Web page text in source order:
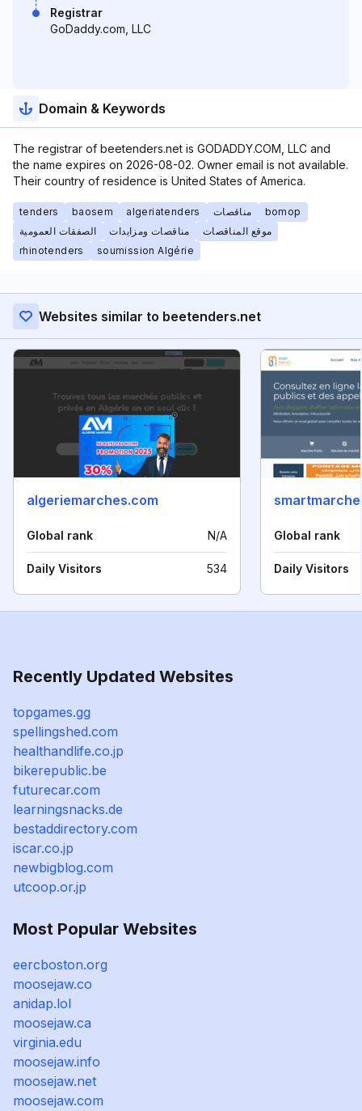
Registrar
GoDaddy.com, LLC
Domain & Keywords
The registrar of beetenders.net is GODADDY.COM, LLC and
the name expires on 2026-08-02. Owner email is not available.
Their country of residence is United States of America.
tenders baosem algeriatenders مناقصات
bomop
الصفقات العمومية
مناقصات ومزايدات
موقع المناقصات
rhinotenders
soumission Algérie
Websites similar to beetenders.net
algeriemarches.com
Global rank N/A
Daily Visitors 534
Global rank
Daily Visitors
Recently Updated Websites
topgames.gg
spellingshed.com
healthandlife.co.jp
bikerepublic.be
futurecar.com
learningsnacks.de
bestaddirectory.com
iscar.co.jp
newbigblog.com
utcoop.or.jp
Most Popular Websites
eercboston.org
moosejaw.co
anidap.lol
moosejaw.ca
virginia.edu
moosejaw.info
moosejaw.net
moosejaw.com